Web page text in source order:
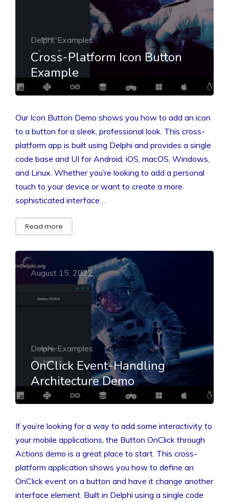
Delphi, Examples
Cross-Platform Icon Button
Example
Our Icon Button Demo shows you how to add an icon
to a button for a sleek, professional look. This cross-
platform app is built using Delphi and provides a single
code base and UI for Android, iOS, macOS, Windows,
and Linux. Whether you’re looking to add a personal
touch to your device or want to create a more
sophisticated interface…
Read more
August 15, 2022
Delphi, Examples
OnClick Event-Handling
Architecture Demo
If you’re looking for a way to add some interactivity to
your mobile applications, the Button OnClick through
Actions demo is a great place to start. This cross-
platform application shows you how to define an
OnClick event on a button and have it change another
interface element. Built in Delphi using a single code